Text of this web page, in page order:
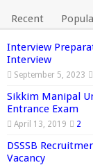
Recent
Interview
Interview
September 5, 2023
Sikkim Manipal
Entrance Exam
April 13, 2019 2
DSSSB
Vacancy